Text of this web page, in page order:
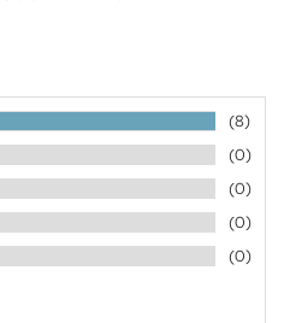
(8)
(0)
(0)
(0)
(0)